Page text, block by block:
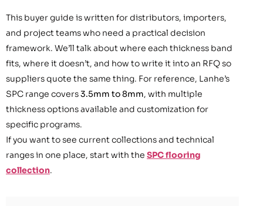
This buyer guide is written for distributors, importers,
and project teams who need a practical decision
framework. We’ll talk about where each thickness band
fits, where it doesn’t, and how to write it into an RFQ so
suppliers quote the same thing. For reference, Lanhe’s
SPC range covers3.5mm to 8mm, with multiple
thickness options available and customization for
specific programs.
If you want to see current collections and technical
ranges in one place, start with the SPC flooring
collection.